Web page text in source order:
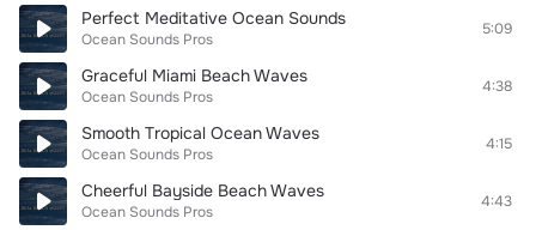
Perfect Meditative Ocean Sounds
Ocean Sounds Pros
5:09
Graceful Miami Beach Waves
Ocean Sounds Pros
4:38
Smooth Tropical Ocean Waves
Ocean Sounds Pros
4:15
Cheerful Bayside Beach Waves
Ocean Sounds Pros
4:43